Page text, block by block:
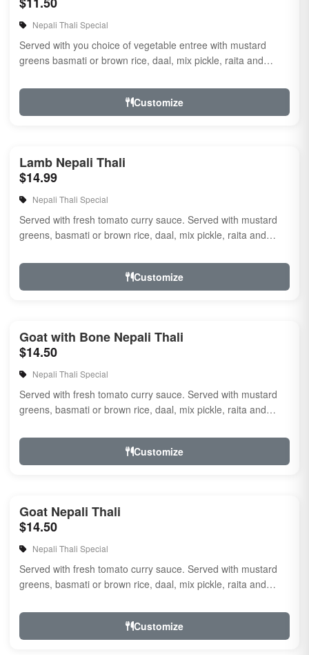
Nepali Thali Special
Served with you choice of vegetable entree with mustard
greens basmati or brown rice, daal, mix pickle, raita and
Customize
Lamb Nepali Thali
$14.99
Nepali Thali Special
Served with fresh tomato curry sauce. Served with mustard
greens, basmati or brown rice, daal, mix pickle, raita and
Customize
Goat with Bone Nepali Thali
$14.50
Nepali Thali Special
Served with fresh tomato curry sauce. Served with mustard
greens, basmati or brown rice, daal, mix pickle, raita and
Customize
Goat Nepali Thali
$14.50
Nepali Thali Special
Served with fresh tomato curry sauce. Served with mustard
greens, basmati or brown rice, daal, mix pickle, raita and
Customize